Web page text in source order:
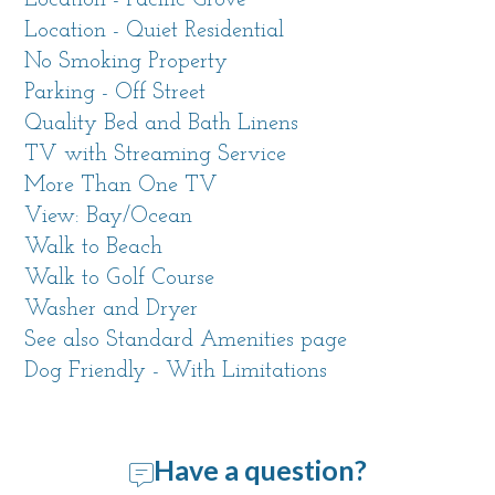
Just around the corner you'll find the clubhouse
of the Pacific Grove Golf Links and the Point
Pinos Grill, or take a stroll to view the historic
Point Pinos Lighthouse which is the oldest
continuously operating lighthouse on the west
Living Space
This 1,425 sf vacation house offers all the
comforts of home and many details to make
your stay enjoyable. We are sure you will want
to return again and again. Once you enter
Location - Quiet Residential
No Smoking Property
Parking - Off Street
Quality Bed and Bath Linens
TV with Streaming Service
More Than One TV
View: Bay/Ocean
Walk to Beach
Walk to Golf Course
Washer and Dryer
See also Standard Amenities page
Dog Friendly - With Limitations
Have a question?